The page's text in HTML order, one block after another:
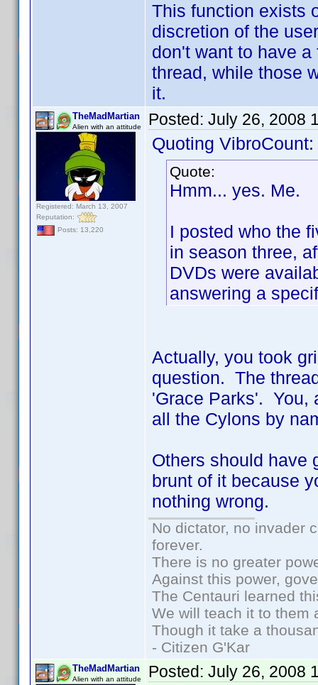
This function exists
discretion of the
don't want to have
thread, while those
it.
TheMadMartian
Alien with an attitude
Registered: March 13, 2007
Reputation:
Posts: 13,220
Posted: July 26, 2008
Quoting VibroCount:
Quote:
Hmm... yes. Me.
I posted who the
in season three,
DVDs were
answering a
Actually, you took
question. The
'Grace Parks'. You,
all the Cylons by
Others should have
brunt of it because
nothing wrong.
No dictator, no invader
forever.
There is no greater
Against this power,
The Centauri learned
We will teach it to them
Though it take a
- Citizen G'Kar
TheMadMartian
Alien with an attitude Posted: July 26, 2008